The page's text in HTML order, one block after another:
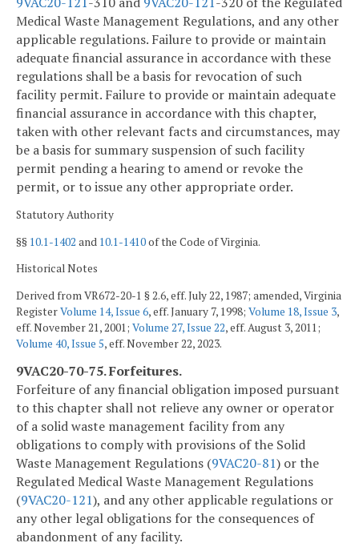
Medical Waste Management Regulations, and any other
applicable regulations. Failure to provide or maintain
adequate financial assurance in accordance with these
regulations shall be a basis for revocation of such
facility permit. Failure to provide or maintain adequate
financial assurance in accordance with this chapter,
taken with other relevant facts and circumstances, may
be a basis for summary suspension of such facility
permit pending a hearing to amend or revoke the
permit, or to issue any other appropriate order.
Statutory Authority
§§ 10.1-1402 and 10.1-1410of the Code of Virginia.
Historical Notes
Derived from VR672-20-1 § 2.6, eff. July 22, 1987; amended, Virginia
RegisterVolume 14, Issue 6, eff. January 7, 1998; Volume 18, Issue 3,
eff. November 21, 2001; Volume 27, Issue 22, eff. August 3, 2011;
Volume 40, Issue 5, eff. November 22, 2023.
9VAC20-70-75. Forfeitures.
Forfeiture of any financial obligation imposed pursuant
to this chapter shall not relieve any owner or operator
of a solid waste management facility from any
obligations to comply with provisions of the Solid
Waste Management Regulations (9VAC20-81) or the
Regulated Medical Waste Management Regulations
(9VAC20-121), and any other applicable regulations or
any other legal obligations for the consequences of
abandonment of any facility.